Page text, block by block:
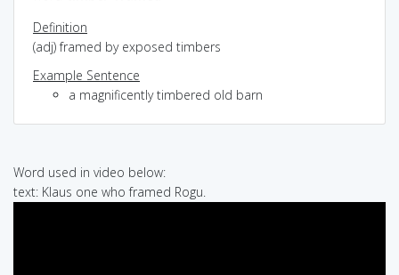
Definition
(adj) framed by exposed timbers
Example Sentence
a magnificently timbered old barn
Word used in video below:
text: Klaus one who framed Rogu.